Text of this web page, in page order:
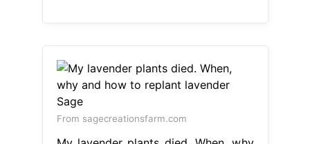
From sagecreationsfarm.com